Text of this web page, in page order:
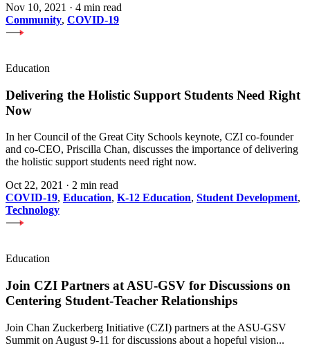
Nov 10, 2021 · 4 min read
Community, COVID-19
Education
Delivering the Holistic Support Students Need Right
Now
In her Council of the Great City Schools keynote, CZI co-founder
and co-CEO, Priscilla Chan, discusses the importance of delivering
the holistic support students need right now.
Oct 22, 2021 · 2 min read
COVID-19, Education, K-12 Education, Student Development,
Technology
Education
Join CZI Partners at ASU-GSV for Discussions on
Centering Student-Teacher Relationships
Join Chan Zuckerberg Initiative (CZI) partners at the ASU-GSV
Summit on August 9-11 for discussions about a hopeful vision...